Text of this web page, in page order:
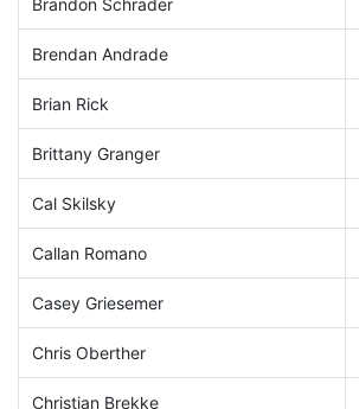
Brendan Andrade
Brian Rick
Brittany Granger
Cal Skilsky
Callan Romano
Casey Griesemer
Chris Oberther
Christian Brekke